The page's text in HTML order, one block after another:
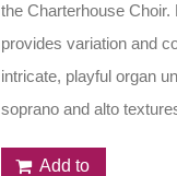
the Charterhouse Choir.
provides variation and
intricate, playful organ
soprano and alto
Add to